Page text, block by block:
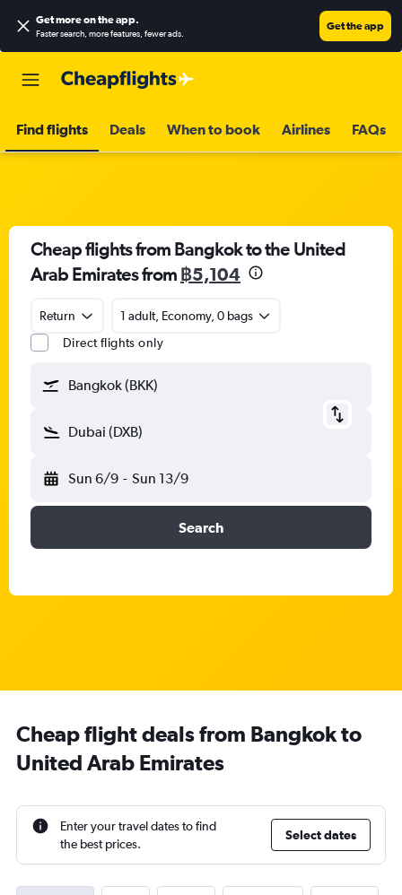
Get more on the app.
Faster search, more features, fewer ads.
Get the app
Find flights Deals When to book Airlines FAQs
Cheap flights from Bangkok to the United
Arab Emirates from ฿5,104
Return
1 adult, Economy, 0 bags
Direct flights only
Bangkok (BKK)
Dubai (DXB)
Sun 6/9 - Sun 13/9
Search
Cheap flight deals from Bangkok to
United Arab Emirates
Enter your travel dates to find
the best prices.
Select dates